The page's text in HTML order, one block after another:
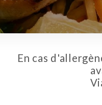
En cas